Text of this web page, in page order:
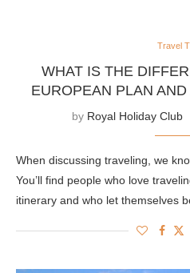
Travel
WHAT IS THE
EUROPEAN PLAN
by Royal Holiday Club
When discussing traveling, we
You’ll find people who love
itinerary and who let themselves